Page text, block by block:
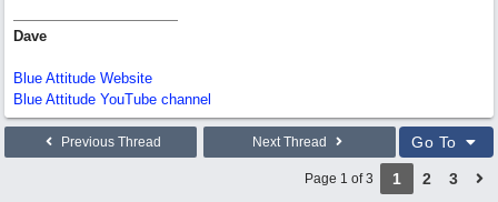
Dave
Blue Attitude Website
Blue Attitude YouTube channel
Previous Thread Next Thread Go To
Page 1 of 3 1 2 3